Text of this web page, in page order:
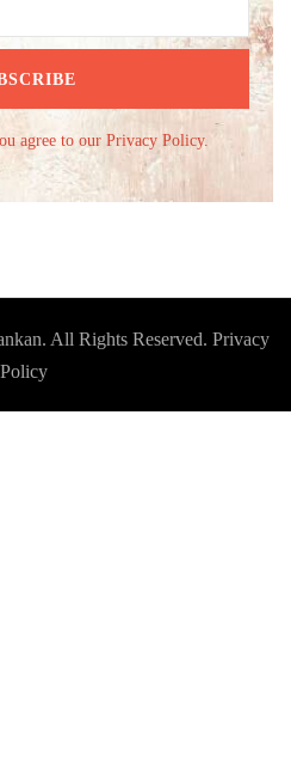
agree to our Privacy Policy.
. All Rights Reserved. Privacy
Policy